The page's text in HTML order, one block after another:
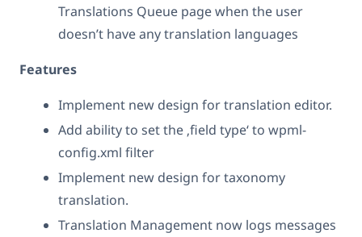
Translations Queue page when the user
doesn’t have any translation languages
Features
Implement new design for translation editor.
Add ability to set the ‚field type‘ to wpml-
config.xml filter
Implement new design for taxonomy
translation.
Translation Management now logs messages